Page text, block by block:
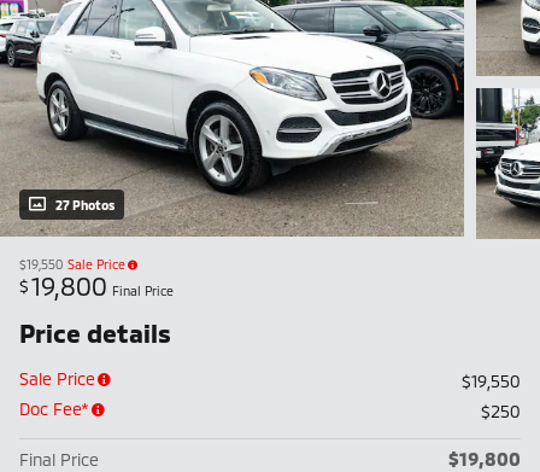
27 Photos
$19,550 Sale Price
$19,800 Final Price
Price details
Sale Price
$19,550
Doc Fee*
$250
Final Price $19,800